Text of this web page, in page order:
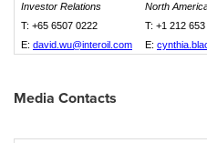
Investor Relations
North
T: +65 6507 0222
E: david.wu@interoil.com
T: +1 212
E:
Media Contacts